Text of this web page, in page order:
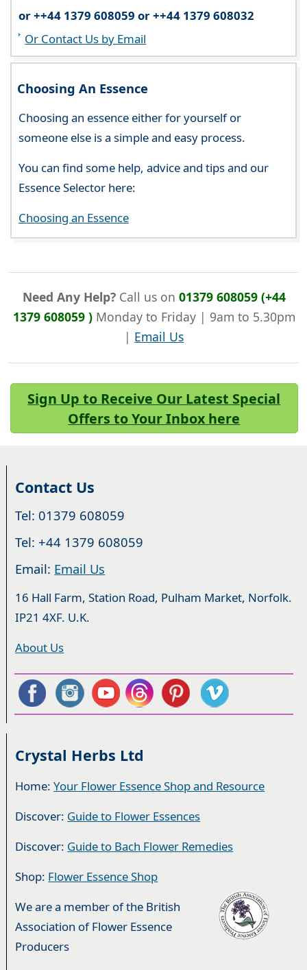
or ++44 1379 608059 or ++44 1379 608032
Or Contact Us by Email
Choosing An Essence
Choosing an essence either for yourself or
someone else is a simple and easy process.
You can find some help, advice and tips and our
Essence Selector here:
Choosing an Essence
Need Any Help?Call us on 01379 608059 (+44
1379 608059 )Monday to Friday | 9am to 5.30pm
| Email Us
Sign Up to Receive Our Latest Special
Offers to Your Inbox here
Contact Us
Tel: 01379 608059
Tel: +44 1379 608059
Email: Email Us
16 Hall Farm, Station Road, Pulham Market, Norfolk.
IP21 4XF. U.K.
About Us
Crystal Herbs Ltd
Home:Your Flower Essence Shop and Resource
Discover: Guide to Flower Essences
Discover: Guide to Bach Flower Remedies
Shop: Flower Essence Shop
We are a member of the British
Association of Flower Essence
Producers